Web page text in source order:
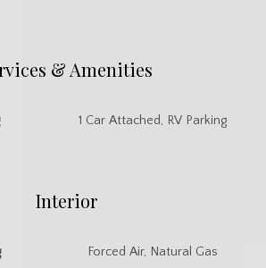
& Amenities
1 Car Attached, RV Parking
Interior
Forced Air, Natural Gas